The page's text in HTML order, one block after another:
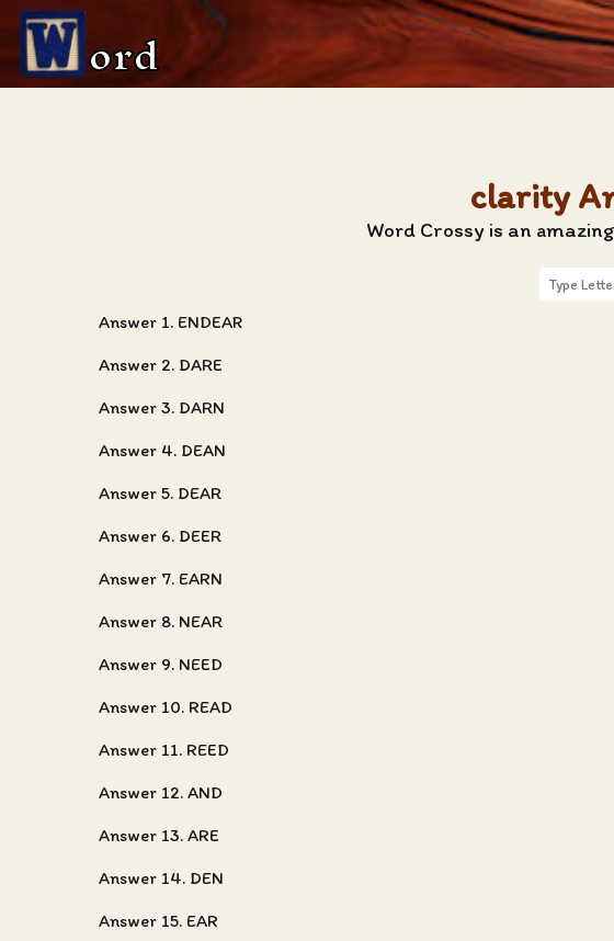
ord
clarity
Word Crossy is an
Answer 1. ENDEAR
Answer 2. DARE
Answer 3. DARN
Answer 4. DEAN
Answer 5. DEAR
Answer 6. DEER
Answer 7. EARN
Answer 8. NEAR
Answer 9. NEED
Answer 10. READ
Answer 11. REED
Answer 12. AND
Answer 13. ARE
Answer 14. DEN
Answer 15. EAR